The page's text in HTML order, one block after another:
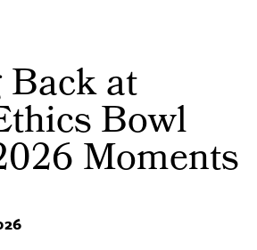
at
Bowl
Moments